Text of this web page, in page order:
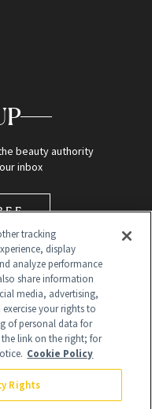
beauty authority
inbox
products that are
tracking
display
analyze performance
share information
media, advertising,
your rights to
of personal data for
link on the right; for
Cookie Policy
Rights